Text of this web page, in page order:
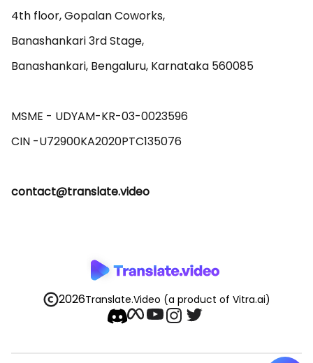
4th floor, Gopalan Coworks,
Banashankari 3rd Stage,
Banashankari, Bengaluru, Karnataka 560085
MSME - UDYAM-KR-03-0023596
contact@translate.video
2026Translate.Video (a product of Vitra.ai)